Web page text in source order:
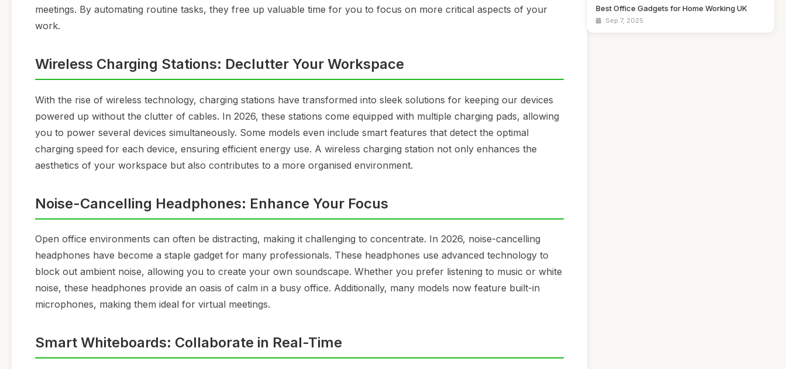
meetings. By automating routine tasks, they free up valuable time for you to focus on more critical aspects of your
work.
Wireless Charging Stations: Declutter Your Workspace
With the rise of wireless technology, charging stations have transformed into sleek solutions for keeping our devices
powered up without the clutter of cables. In 2026, these stations come equipped with multiple charging pads, allowing
you to power several devices simultaneously. Some models even include smart features that detect the optimal
charging speed for each device, ensuring efficient energy use. A wireless charging station not only enhances the
aesthetics of your workspace but also contributes to a more organised environment.
Noise-Cancelling Headphones: Enhance Your Focus
Open office environments can often be distracting, making it challenging to concentrate. In 2026, noise-cancelling
headphones have become a staple gadget for many professionals. These headphones use advanced technology to
block out ambient noise, allowing you to create your own soundscape. Whether you prefer listening to music or white
noise, these headphones provide an oasis of calm in a busy office. Additionally, many models now feature built-in
microphones, making them ideal for virtual meetings.
Smart Whiteboards: Collaborate in Real-Time
Best Office Gadgets for Home Working UK
Sep 7, 2025